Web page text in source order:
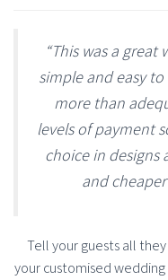
“This was a
simple and easy
more than
levels of payment
choice in designs
and
Tell your guests all
your customised